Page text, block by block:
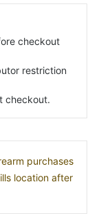
checkout
restriction
checkout.
purchases
location after